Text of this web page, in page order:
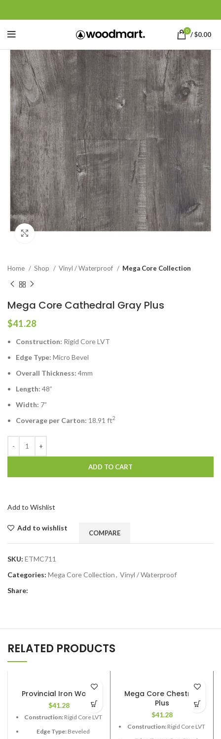
0 /$0.00
Click to enlarge
Home Shop Vinyl / Waterproof Mega Core Collection
Mega Core Cathedral Gray Plus
$41.28
Construction: Rigid Core LVT
Edge Type: Micro Bevel
Overall Thickness: 4mm
Length: 48”
Width: 7”
Coverage per Carton: 18.91 ft2
ADD TO CART
Add to Wishlist
Add to wishlist
COMPARE
SKU: ETMC711
Categories: Mega Core Collection, Vinyl / Waterproof
Share:
RELATED PRODUCTS
Provincial Iron Wood
$41.28
Construction: Rigid Core LVT
Edge Type: Beveled
Mega Core Chestnut
Plus
$41.28
Construction:Rigid Core LVT